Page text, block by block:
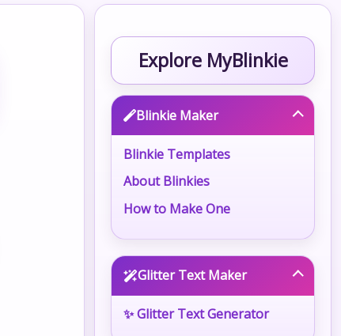
Explore MyBlinkie
Blinkie Maker
Blinkie Templates
About Blinkies
How to Make One
Glitter Text Maker
✨ Glitter Text Generator